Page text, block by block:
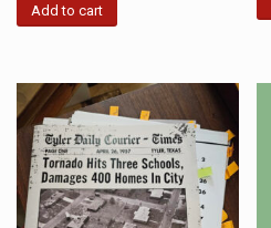
Add to cart